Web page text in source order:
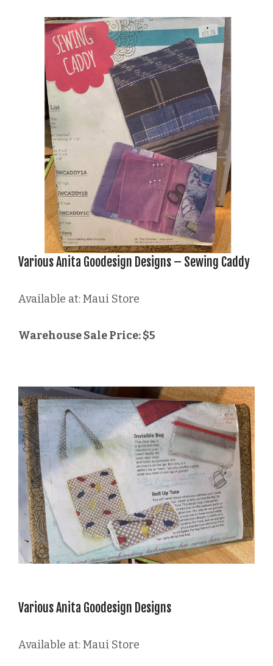
Various Anita Goodesign Designs – Sewing Caddy
Available at: Maui Store
Warehouse Sale Price: $5
Various Anita Goodesign Designs
Available at: Maui Store